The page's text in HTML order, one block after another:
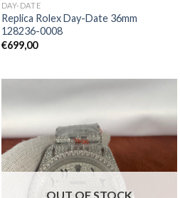
DAY-DATE
Replica Rolex Day-Date 36mm
128236-0008
€699,00
OUT OF STOCK